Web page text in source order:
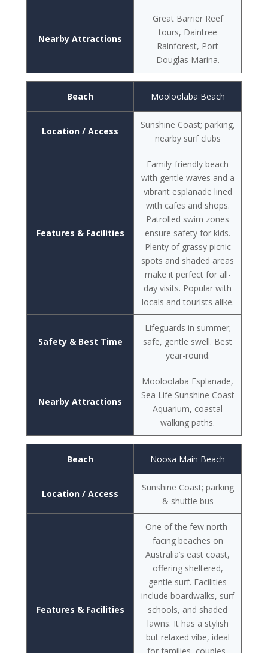
Nearby Attractions
Great Barrier Reef
tours, Daintree
Rainforest, Port
Douglas Marina.
Beach
Location / Access
Features & Facilities
Safety & Best Time
Nearby Attractions
Mooloolaba Beach
Sunshine Coast; parking,
nearby surf clubs
Family-friendly beach
with gentle waves and a
vibrant esplanade lined
with cafes and shops.
Patrolled swim zones
ensure safety for kids.
Plenty of grassy picnic
spots and shaded areas
make it perfect for all-
day visits. Popular with
locals and tourists alike.
Lifeguards in summer;
safe, gentle swell. Best
year-round.
Mooloolaba Esplanade,
Sea Life Sunshine Coast
Aquarium, coastal
walking paths.
Beach
Location / Access
Features & Facilities
Noosa Main Beach
Sunshine Coast; parking
& shuttle bus
One of the few north-
facing beaches on
Australia’s east coast,
offering sheltered,
gentle surf. Facilities
include boardwalks, surf
schools, and shaded
lawns. It has a stylish
but relaxed vibe, ideal
for families, couples,